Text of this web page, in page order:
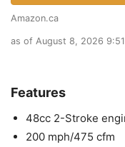
Amazon.ca
as of August 8, 2026
Features
48cc 2-Stroke
200 mph/475 cfm